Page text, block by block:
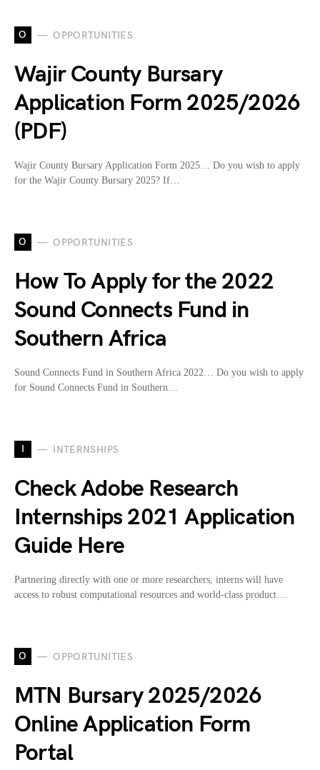
O OPPORTUNITIES
Wajir County Bursary
Application Form 2025/2026
(PDF)
Wajir County Bursary Application Form 2025… Do you wish to apply
for the Wajir County Bursary 2025? If…
O OPPORTUNITIES
How To Apply for the 2022
Sound Connects Fund in
Southern Africa
Sound Connects Fund in Southern Africa 2022… Do you wish to apply
for Sound Connects Fund in Southern…
I INTERNSHIPS
Check Adobe Research
Internships 2021 Application
Guide Here
Partnering directly with one or more researchers, interns will have
access to robust computational resources and world-class product…
O OPPORTUNITIES
MTN Bursary 2025/2026
Online Application Form
Portal